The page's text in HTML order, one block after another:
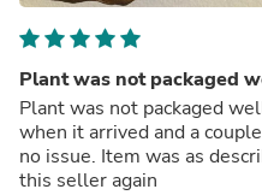
Plant was not packaged
Plant was not packaged
when it arrived and a
no issue. Item was as
this seller again